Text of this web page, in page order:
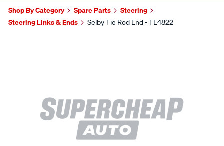
Shop By Category Spare Parts
Steering
Steering Links & Ends
Selby Tie Rod End - TE4822